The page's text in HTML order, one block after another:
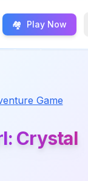
🏘️ Play Now
Game
Crystal